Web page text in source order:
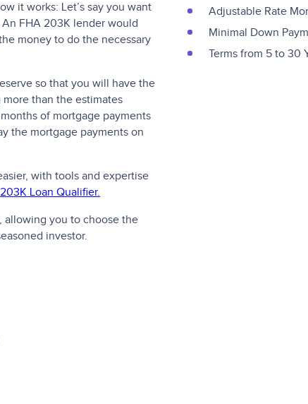
it works: Let’s say you want
FHA 203K lender would
money to do the necessary
so that you will have the
than the estimates
of mortgage payments
the mortgage payments on
with tools and expertise
203K Loan Qualifier.
allowing you to choose the
investor.
Adjustable Rate
Minimal Down
Terms from 5 to 30